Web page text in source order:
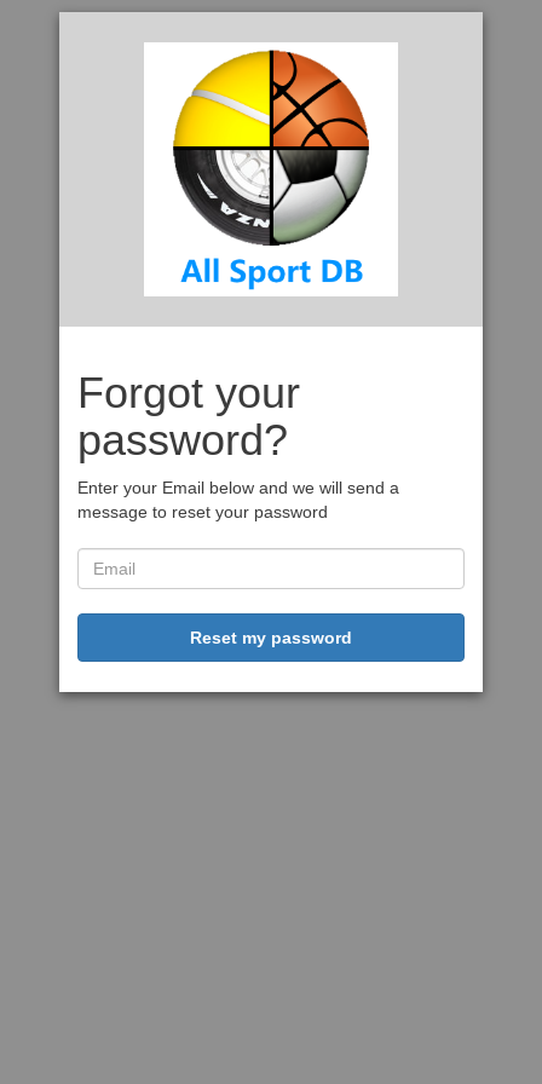
Forgot your
password?
Enter your Email below and we will send a
message to reset your password
Reset my password